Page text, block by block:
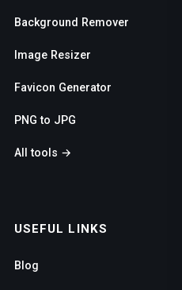
Background Remover
Image Resizer
Favicon Generator
PNG to JPG
All tools →
USEFUL LINKS
Blog